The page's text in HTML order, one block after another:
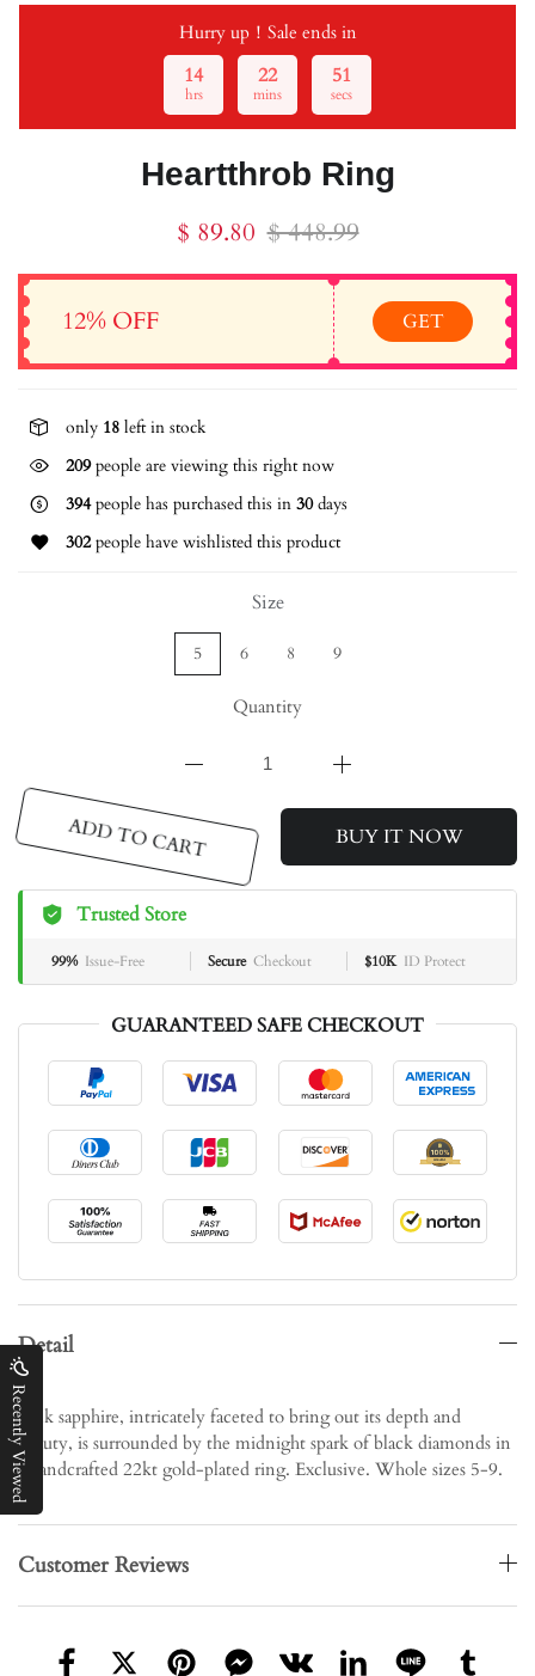
Hurry up！Sale ends in
14
hrs
22
mins
51
secs
Heartthrob Ring
$ 89.80 $ 448.99
12% OFF GET
only 18 left in stock
209people are viewing this right now
394people has purchased this in 30days
302people have wishlisted this product
Size
5 6 8 9
Quantity
ADD TO CART BUY IT NOW
Trusted Store
99% Issue-Free Secure Checkout $10K ID Protect
GUARANTEED SAFE CHECKOUT
Detail
Pink sapphire, intricately faceted to bring out its depth and
beauty, is surrounded by the midnight spark of black diamonds in
a handcrafted 22kt gold-plated ring. Exclusive. Whole sizes 5-9.
Customer Reviews
Recently Viewed